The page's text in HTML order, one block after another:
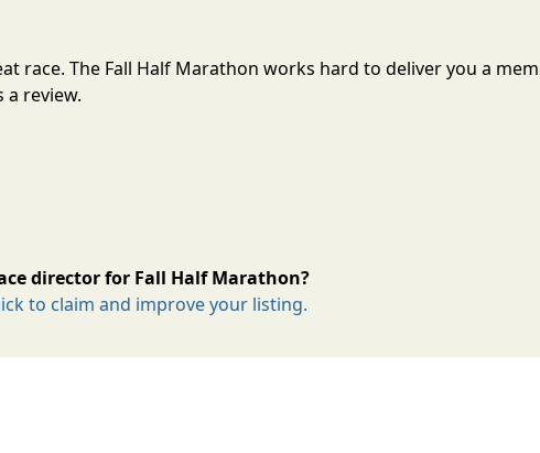
race. The Fall Half Marathon works hard to deliver you a
review.
director for Fall Half Marathon?
to claim and improve your listing.